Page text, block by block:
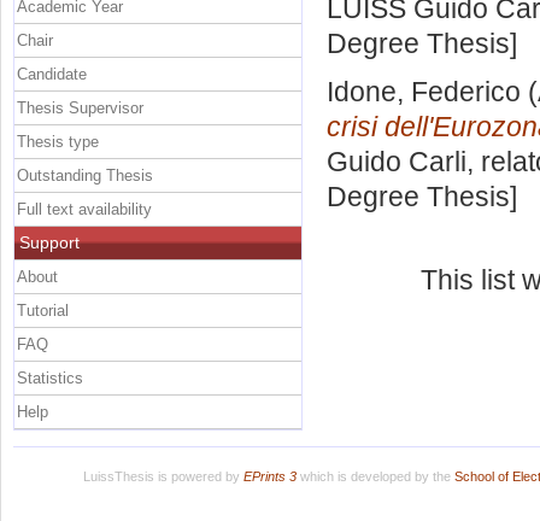
LUISS Guido
Degree Thesis]
Idone, Federico
crisi
Guido Carli,
Degree Thesis]
This list
Academic Year
Chair
Candidate
Thesis Supervisor
Thesis type
Outstanding Thesis
Full text availability
Support
About
Tutorial
FAQ
Statistics
Help
LuissThesis is powered by EPrints 3which is developed by the School of